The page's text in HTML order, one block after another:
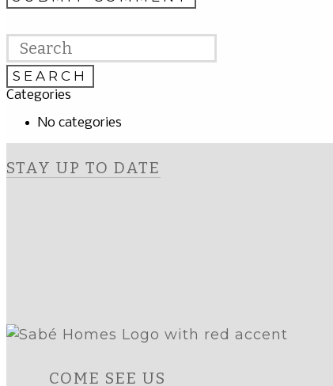
Categories
No categories
STAY UP TO DATE
COME SEE US